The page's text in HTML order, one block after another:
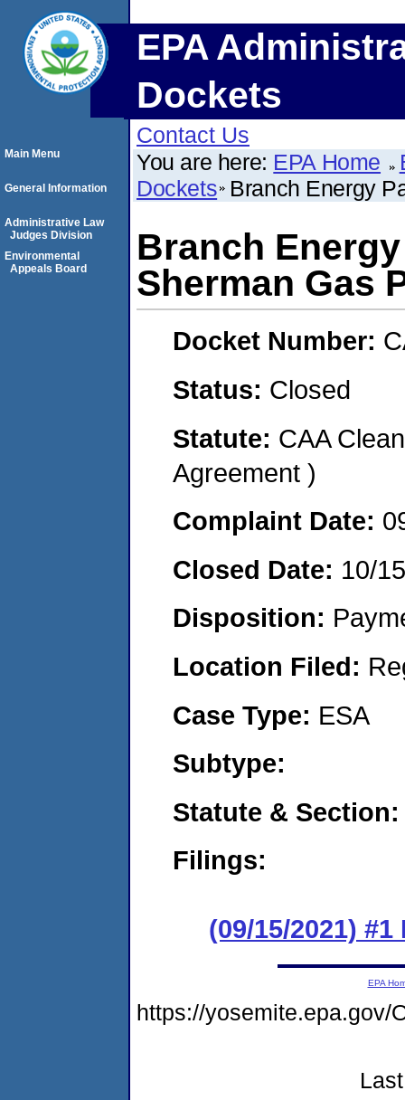
EPA
Dockets
Contact Us
You are here: EPA Home
Dockets Branch Energy
Branch
Sherman Gas
Docket Number:
Status: Closed
Statute: CAA
Agreement )
Complaint Date:
Closed Date: 10/
Disposition:
Location Filed:
Case Type: ESA
Subtype:
Statute & Section:
Filings:
(09/15/2021)
Main Menu
General Information
Administrative Law
Judges Division
Environmental
Appeals Board
EPA
https://yosemite.epa.gov/